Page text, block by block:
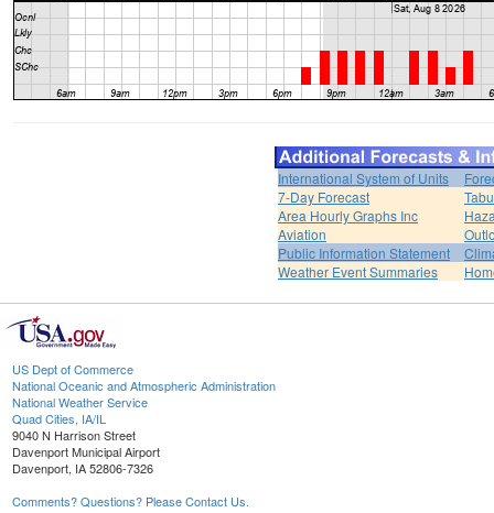
International System of Units
7-Day Forecast
Area Hourly Graphs Inc
Aviation
Public Information Statement
Weather Event Summaries
US Dept of Commerce
National Oceanic and Atmospheric Administration
National Weather Service
Quad Cities, IA/IL
9040 N Harrison Street
Davenport Municipal Airport
Davenport, IA 52806-7326
Comments? Questions? Please Contact Us.